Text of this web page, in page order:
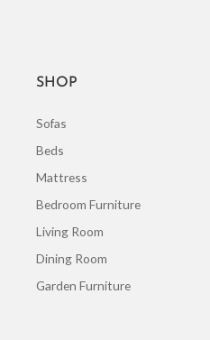
SHOP
Sofas
Beds
Mattress
Bedroom Furniture
Living Room
Dining Room
Garden Furniture